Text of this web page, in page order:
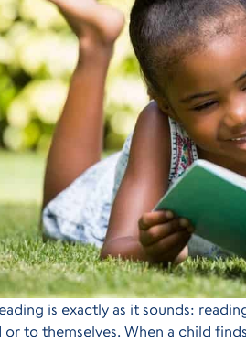
is exactly as it sounds:
to themselves. When a child